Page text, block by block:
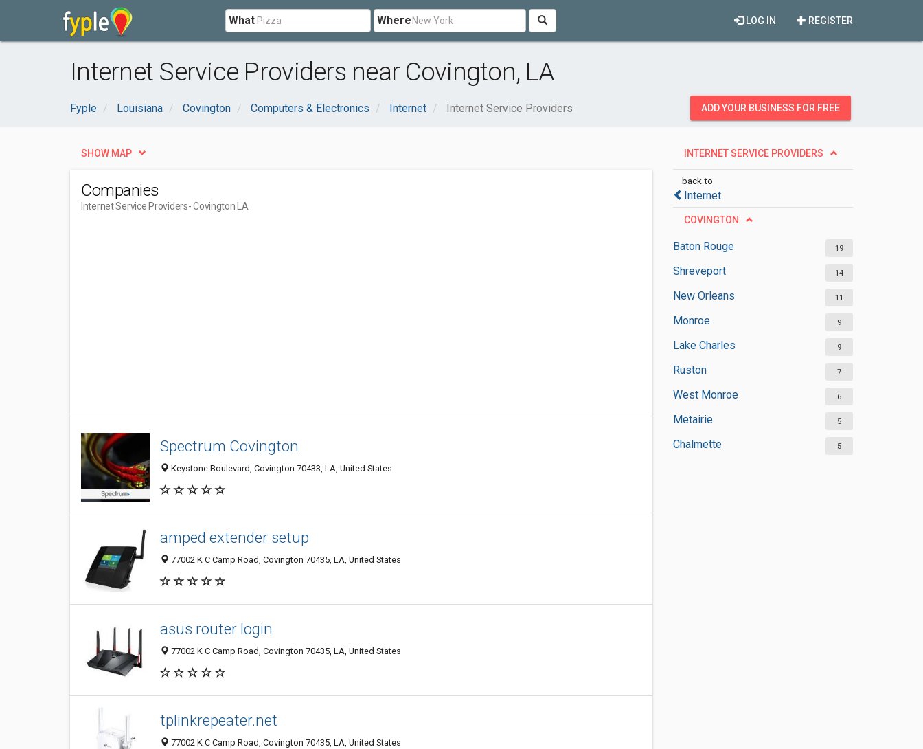
What Where REGISTER
LOG IN
Internet Service Providers near Covington, LA
Fyple Louisiana Covington Computers & Electronics Internet Internet Service Providers ADD YOUR BUSINESS FOR FREE
INTERNET SERVICE PROVIDERS
back to
Internet
COVINGTON
Baton Rouge 19
Shreveport 14
New Orleans 11
Monroe 9
Lake Charles 9
Ruston 7
West Monroe 6
Metairie 5
Chalmette 5
SHOW MAP
Companies
Internet Service Providers- Covington LA
Spectrum Covington
Keystone Boulevard, Covington 70433, LA, United States
amped extender setup
77002 K C Camp Road, Covington 70435, LA, United States
asus router login
77002 K C Camp Road, Covington 70435, LA, United States
tplinkrepeater.net
77002 K C Camp Road, Covington 70435, LA, United States